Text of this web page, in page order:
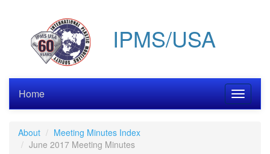
IPMS/USA
Toggle
Home
About
Meeting Minutes Index
June 2017 Meeting Minutes